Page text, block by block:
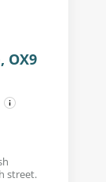
OX9
street.